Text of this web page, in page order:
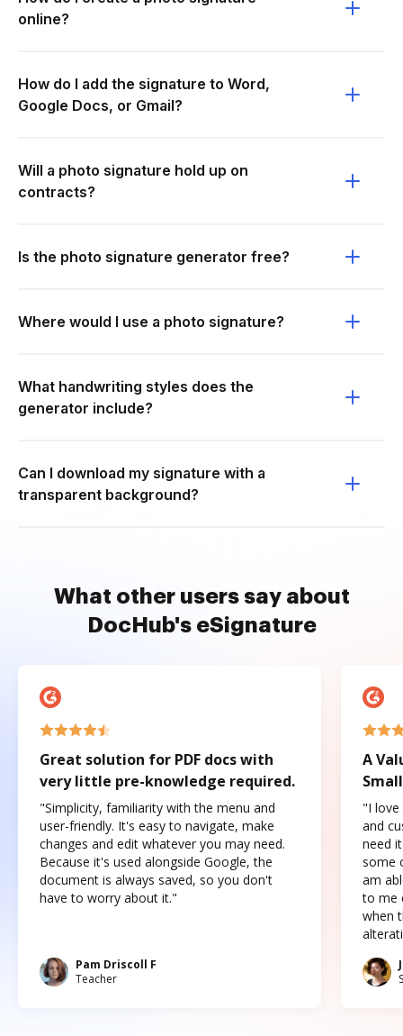
online?
How do I add the signature to Word,
Google Docs, or Gmail?
Will a photo signature hold up on
contracts?
Is the photo signature generator free?
Where would I use a photo signature?
What handwriting styles does the
generator include?
Can I download my signature with a
transparent background?
What other users say about
DocHub's eSignature
Great solution for PDF docs with
very little pre-knowledge required.
"Simplicity, familiarity with the menu and
user-friendly. It's easy to navigate, make
changes and edit whatever you may need.
Because it's used alongside Google, the
document is always saved, so you don't
have to worry about it."
Pam Driscoll F
Teacher
A
"I love
and
need
some
am
to me
when